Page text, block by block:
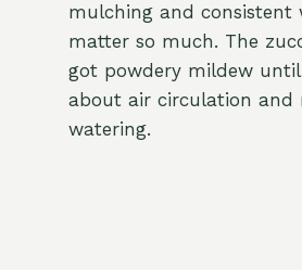
mulching and consistent
matter so much. The
got powdery mildew until
about air circulation and
watering.